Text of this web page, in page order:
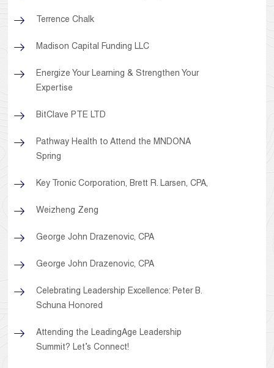
Terrence Chalk
Madison Capital Funding LLC
Energize Your Learning & Strengthen Your
Expertise
BitClave PTE LTD
Pathway Health to Attend the MNDONA
Spring
Key Tronic Corporation, Brett R. Larsen, CPA,
Weizheng Zeng
George John Drazenovic, CPA
George John Drazenovic, CPA
Celebrating Leadership Excellence: Peter B.
Schuna Honored
Attending the LeadingAge Leadership
Summit? Let’s Connect!